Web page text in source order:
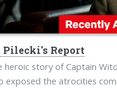
Pilecki's Report
heroic story of Captain
exposed the atrocities